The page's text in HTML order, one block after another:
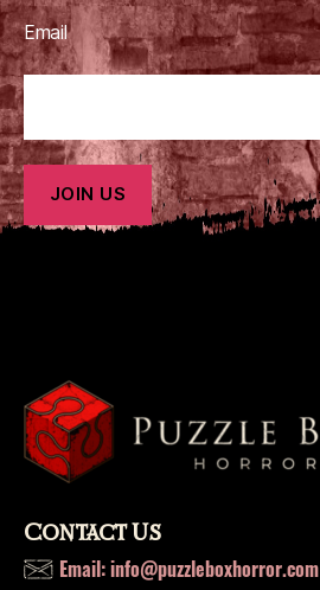
,
t
h
x
o
r
ci
Email
Contact Us
Email: info@puzzleboxhorror.com